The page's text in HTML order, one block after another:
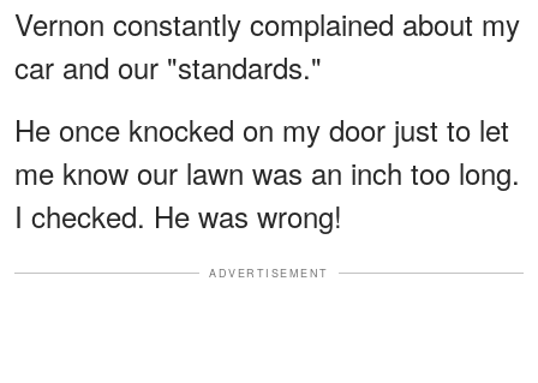
Vernon constantly complained about my
car and our "standards."
He once knocked on my door just to let
me know our lawn was an inch too long.
I checked. He was wrong!
ADVERTISEMENT